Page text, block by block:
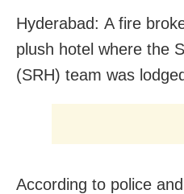
Hyderabad: A fire
plush hotel where the
(SRH) team was
According to police